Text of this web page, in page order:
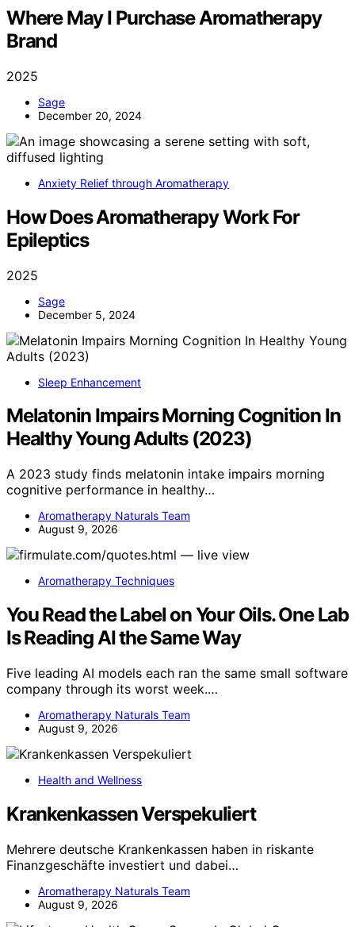
Where May I Purchase Aromatherapy
Brand
2025
Sage
December 20, 2024
Anxiety Relief through Aromatherapy
How Does Aromatherapy Work For
Epileptics
2025
Sage
December 5, 2024
Sleep Enhancement
Melatonin Impairs Morning Cognition In
Healthy Young Adults (2023)
A 2023 study finds melatonin intake impairs morning
cognitive performance in healthy…
Aromatherapy Naturals Team
August 9, 2026
Aromatherapy Techniques
You Read the Label on Your Oils. One Lab
Is Reading AI the Same Way
Five leading AI models each ran the same small software
company through its worst week.…
Aromatherapy Naturals Team
August 9, 2026
Health and Wellness
Krankenkassen Verspekuliert
Mehrere deutsche Krankenkassen haben in riskante
Finanzgeschäfte investiert und dabei…
Aromatherapy Naturals Team
August 9, 2026